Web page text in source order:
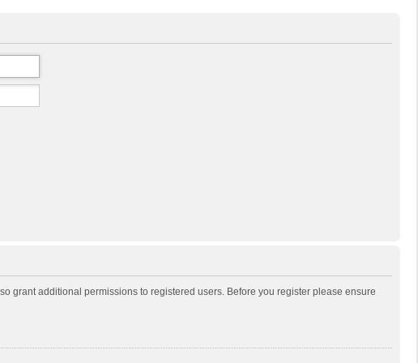
grant additional permissions to registered users. Before you register please ensure